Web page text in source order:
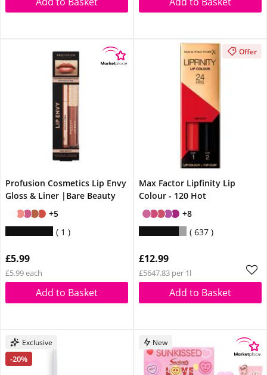
Profusion Cosmetics Lip Envy
Gloss & Liner |Bare Beauty
+5
1
£5.99
£5.99 each
Add to Basket
Offer
Max Factor Lipfinity Lip
Colour - 120 Hot
+8
637
£12.99
£5647.83 per 1l
Add to Basket
Exclusive
-20%
New